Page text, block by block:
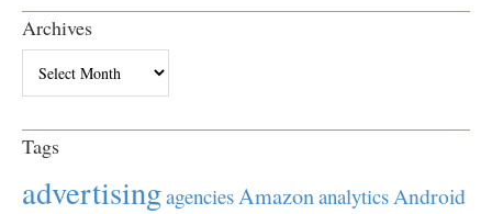
Archives
Tags
advertisingagenciesAmazonanalyticsAndroid